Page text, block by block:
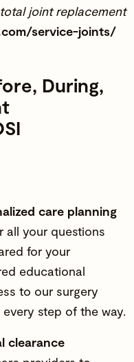
joint replacement
service-joints/
During,
care planning
all your questions
for your
educational
to our surgery
step of the way.
clearance